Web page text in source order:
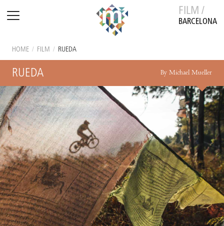
FILM /
BARCELONA
HOME / FILM / RUEDA
RUEDA By Michael Mueller